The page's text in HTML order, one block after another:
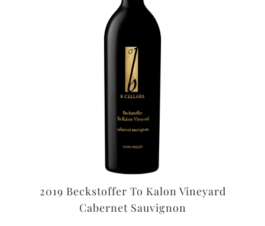
2019 Beckstoffer To Kalon Vineyard
Cabernet Sauvignon